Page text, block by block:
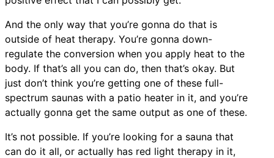
And the only way that you’re gonna do that is
outside of heat therapy. You’re gonna down-
regulate the conversion when you apply heat to the
body. If that’s all you can do, then that’s okay. But
just don’t think you’re getting one of these full-
spectrum saunas with a patio heater in it, and you’re
actually gonna get the same output as one of these.
It’s not possible. If you’re looking for a sauna that
can do it all, or actually has red light therapy in it,